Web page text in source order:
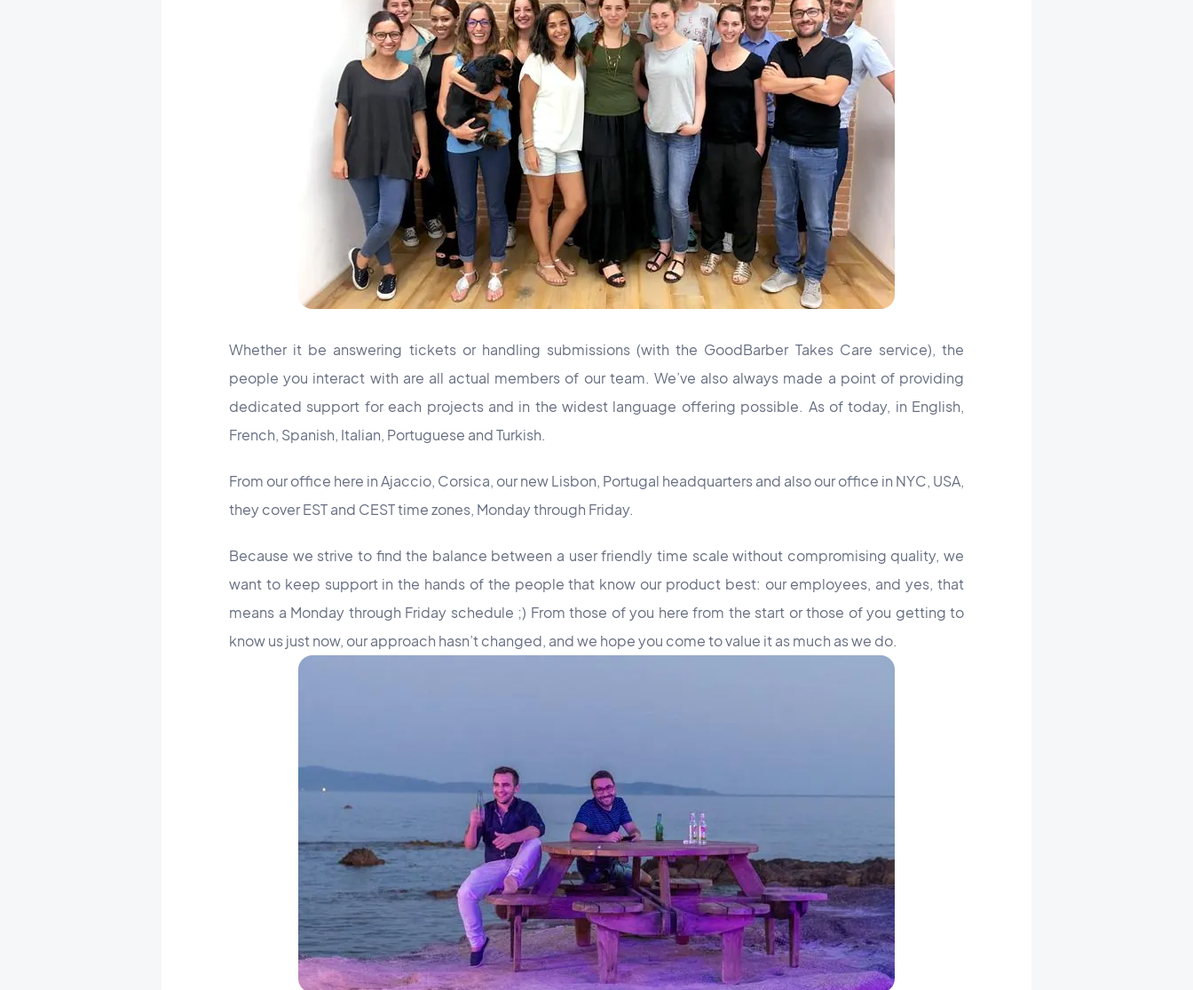
Whether it be answering tickets or handling submissions (with the GoodBarber Takes Care service), the
people you interact with are all actual members of our team. We’ve also always made a point of providing
dedicated support for each projects and in the widest language offering possible. As of today, in English,
French, Spanish, Italian, Portuguese and Turkish.
From our office here in Ajaccio, Corsica, our new Lisbon, Portugal headquarters and also our office in NYC, USA,
they cover EST and CEST time zones, Monday through Friday.
Because we strive to find the balance between a user friendly time scale without compromising quality, we
want to keep support in the hands of the people that know our product best: our employees, and yes, that
means a Monday through Friday schedule ;) From those of you here from the start or those of you getting to
know us just now, our approach hasn’t changed, and we hope you come to value it as much as we do.